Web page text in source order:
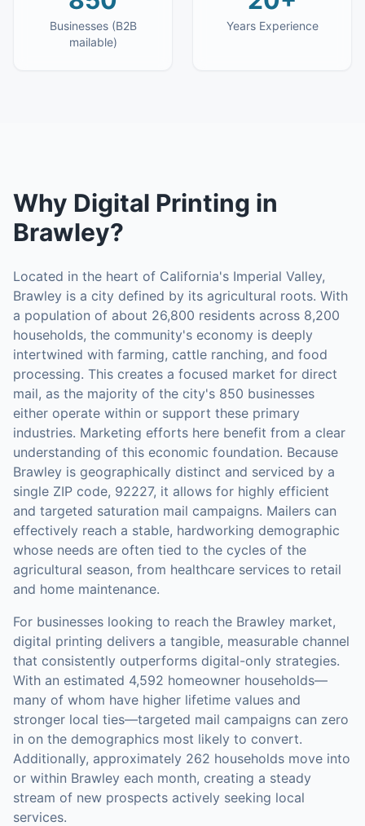
Businesses (B2B
mailable)
Years Experience
Why Digital Printing in
Brawley?
Located in the heart of California's Imperial Valley,
Brawley is a city defined by its agricultural roots. With
a population of about 26,800 residents across 8,200
households, the community's economy is deeply
intertwined with farming, cattle ranching, and food
processing. This creates a focused market for direct
mail, as the majority of the city's 850 businesses
either operate within or support these primary
industries. Marketing efforts here benefit from a clear
understanding of this economic foundation. Because
Brawley is geographically distinct and serviced by a
single ZIP code, 92227, it allows for highly efficient
and targeted saturation mail campaigns. Mailers can
effectively reach a stable, hardworking demographic
whose needs are often tied to the cycles of the
agricultural season, from healthcare services to retail
and home maintenance.
For businesses looking to reach the Brawley market,
digital printing delivers a tangible, measurable channel
that consistently outperforms digital-only strategies.
With an estimated 4,592 homeowner households—
many of whom have higher lifetime values and
stronger local ties—targeted mail campaigns can zero
in on the demographics most likely to convert.
Additionally, approximately 262 households move into
or within Brawley each month, creating a steady
stream of new prospects actively seeking local
services.